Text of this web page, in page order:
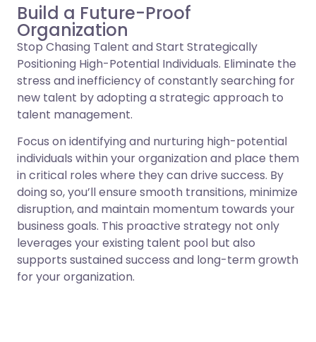
Build a Future-Proof
Organization
Stop Chasing Talent and Start Strategically
Positioning High-Potential Individuals. Eliminate the
stress and inefficiency of constantly searching for
new talent by adopting a strategic approach to
talent management.
Focus on identifying and nurturing high-potential
individuals within your organization and place them
in critical roles where they can drive success. By
doing so, you’ll ensure smooth transitions, minimize
disruption, and maintain momentum towards your
business goals. This proactive strategy not only
leverages your existing talent pool but also
supports sustained success and long-term growth
for your organization.